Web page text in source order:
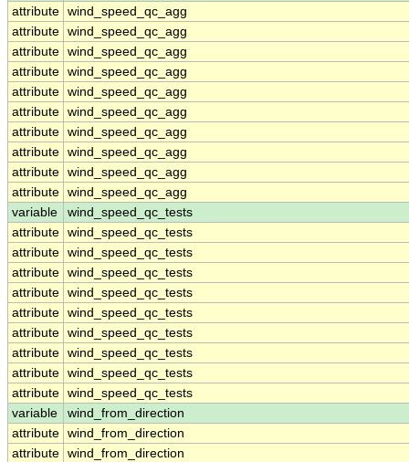
attribute wind_speed_qc_agg
attribute wind_speed_qc_agg
attribute wind_speed_qc_agg
attribute wind_speed_qc_agg
attribute wind_speed_qc_agg
attribute wind_speed_qc_agg
attribute wind_speed_qc_agg
attribute wind_speed_qc_agg
attribute wind_speed_qc_agg
attribute wind_speed_qc_agg
variable
wind_speed_qc_tests
attribute wind_speed_qc_tests
attribute wind_speed_qc_tests
attribute wind_speed_qc_tests
attribute wind_speed_qc_tests
attribute wind_speed_qc_tests
attribute wind_speed_qc_tests
attribute wind_speed_qc_tests
attribute wind_speed_qc_tests
attribute wind_speed_qc_tests
variable
wind_from_direction
attribute wind_from_direction
attribute wind_from_direction